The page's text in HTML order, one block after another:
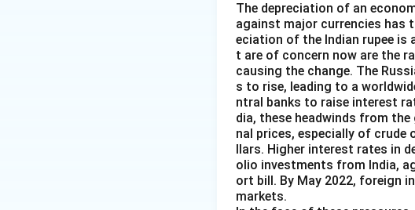
The depreciation of an
against major currencies has
eciation of the Indian rupee is
t are of concern now are the
causing the change. The
s to rise, leading to a
ntral banks to raise interest
dia, these headwinds from
nal prices, especially of crude
llars. Higher interest rates in
olio investments from India,
ort bill. By May 2022, foreign
markets.